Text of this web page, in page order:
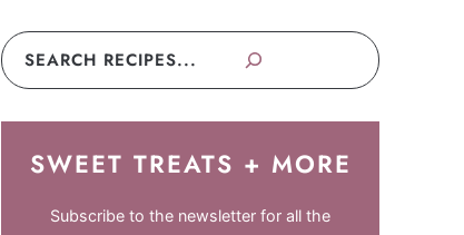
Search
SWEET TREATS + MORE
Subscribe to the newsletter for all the